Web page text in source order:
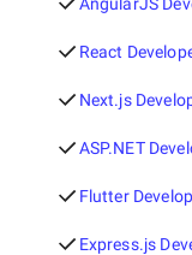
React
Next.js
ASP.NET
Flutter
Express.js